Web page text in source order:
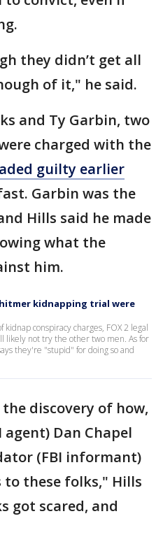
they didn’t get all
of it," he said.
and Ty Garbin, two
charged with the
guilty earlier
Garbin was the
Hills said he made
what the
him.
kidnapping trial were
conspiracy charges, FOX 2 legal
likely not try the other two men. As for
they're "stupid" for doing so and
discovery of how,
Dan Chapel
(FBI informant)
to these folks," Hills
got scared, and